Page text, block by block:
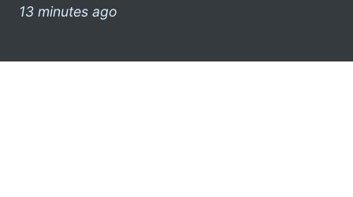
13 minutes ago